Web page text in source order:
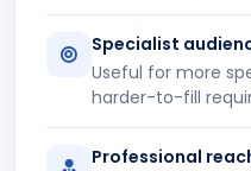
Specialist
Useful for more
harder-to-fill
Professional